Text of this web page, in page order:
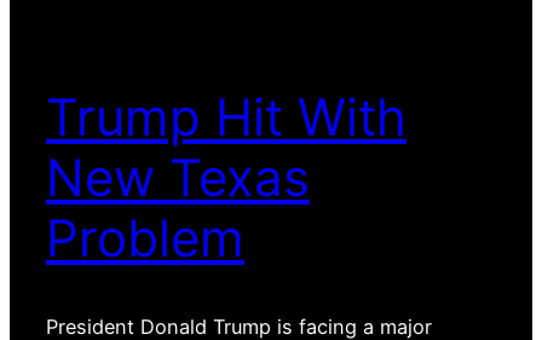
Trump Hit With
New Texas
Problem
President Donald Trump is facing a major